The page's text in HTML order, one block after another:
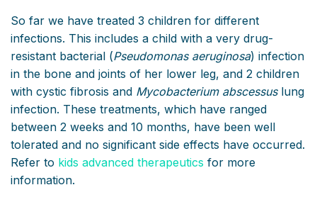
So far we have treated 3 children for different
infections. This includes a child with a very drug-
resistant bacterial (Pseudomonas aeruginosa) infection
in the bone and joints of her lower leg, and 2 children
with cystic fibrosis and Mycobacterium abscessuslung
infection. These treatments, which have ranged
between 2 weeks and 10 months, have been well
tolerated and no significant side effects have occurred.
Refer to kids advanced therapeutics for more
information.